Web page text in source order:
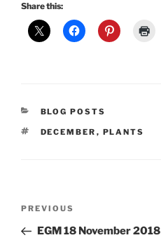
Share this:
CATEGORIES
BLOG POSTS
TAGS
DECEMBER , PLANTS
Previous
Post
PREVIOUS
EGM 18 November 2018